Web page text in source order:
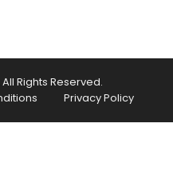
Rights Reserved.
Privacy Policy